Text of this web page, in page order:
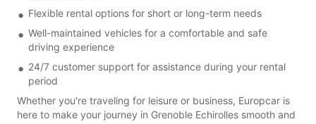
Flexible rental options for short or long-term needs
Well-maintained vehicles for a comfortable and safe
driving experience
24/7 customer support for assistance during your rental
period
Whether you're traveling for leisure or business, Europcar is
here to make your journey in Grenoble Echirolles smooth and